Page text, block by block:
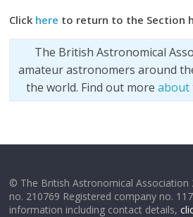
Click here to return to the Section
The British Astronomical
amateur astronomers around
the world. Find out more about
© The British Astronomical Association
no. 210769 Registered company no.
information including contact details,